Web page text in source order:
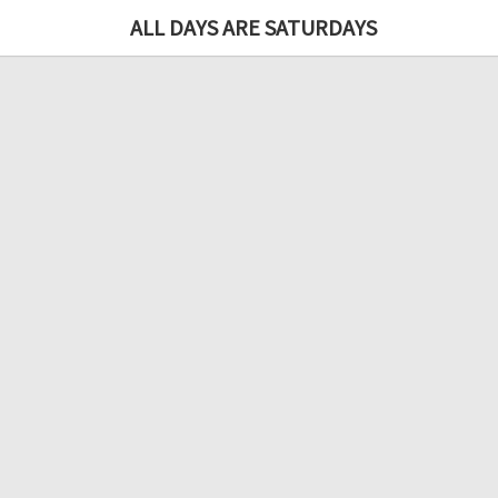
ALL DAYS ARE SATURDAYS